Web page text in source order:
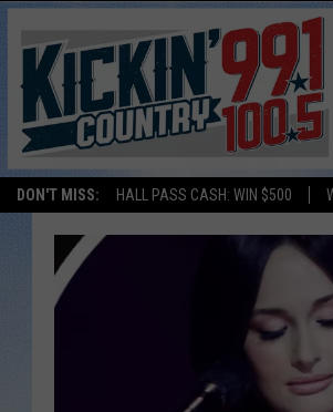
DON'T MISS: HALL PASS CASH: WIN $500